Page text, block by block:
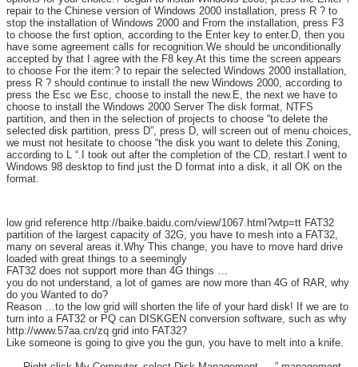
repair to the Chinese version of Windows 2000 installation, press R ? to
stop the installation of Windows 2000 and From the installation, press F3
to choose the first option, according to the Enter key to enter.D, then you
have some agreement calls for recognition.We should be unconditionally
accepted by that I agree with the F8 key.At this time the screen appears
to choose For the item:? to repair the selected Windows 2000 installation,
press R ? should continue to install the new Windows 2000, according to
press the Esc we Esc, choose to install the new.E, the next we have to
choose to install the Windows 2000 Server The disk format, NTFS
partition, and then in the selection of projects to choose “to delete the
selected disk partition, press D”, press D, will screen out of menu choices,
we must not hesitate to choose “the disk you want to delete this Zoning,
according to L “.I took out after the completion of the CD, restart.I went to
Windows 98 desktop to find just the D format into a disk, it all OK on the
format.
low grid reference http://baike.baidu.com/view/1067.html?wtp=tt FAT32
partition of the largest capacity of 32G, you have to mesh into a FAT32,
many on several areas it.Why This change, you have to move hard drive
loaded with great things to a seemingly
FAT32 does not support more than 4G things …
you do not understand, a lot of games are now more than 4G of RAR, why
do you Wanted to do?
Reason …to the low grid will shorten the life of your hard disk! If we are to
turn into a FAT32 or PQ can DISKGEN conversion software, such as why
http://www.57aa.cn/zq grid into FAT32?
Like someone is going to give you the gun, you have to melt into a knife.